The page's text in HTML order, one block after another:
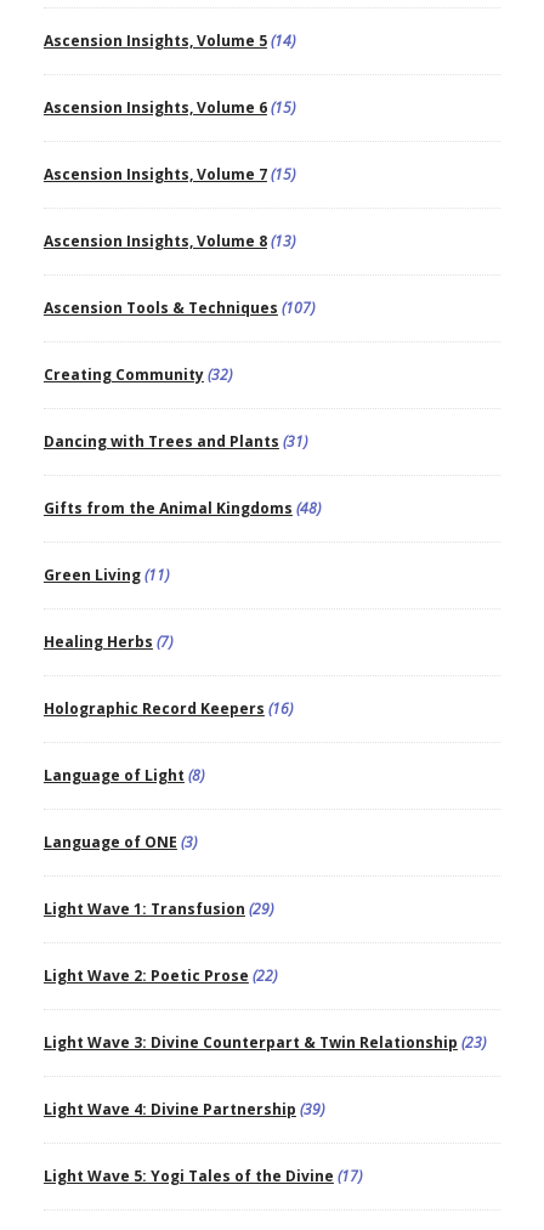
Ascension Insights, Volume 5(14)
Ascension Insights, Volume 6(15)
Ascension Insights, Volume 7(15)
Ascension Insights, Volume 8(13)
Ascension Tools & Techniques (107)
Creating Community(32)
Dancing with Trees and Plants (31)
Gifts from the Animal Kingdoms (48)
Green Living(11)
Healing Herbs (7)
Holographic Record Keepers (16)
Language of Light (8)
Language of ONE (3)
Light Wave 1: Transfusion (29)
Light Wave 2: Poetic Prose (22)
Light Wave 3: Divine Counterpart & Twin Relationship (23)
Light Wave 4: Divine Partnership (39)
Light Wave 5: Yogi Tales of the Divine (17)